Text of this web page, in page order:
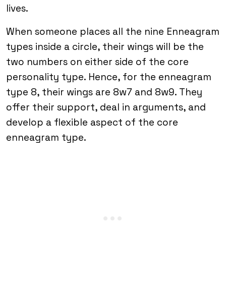
lives.
When someone places all the nine Enneagram
types inside a circle, their wings will be the
two numbers on either side of the core
personality type. Hence, for the enneagram
type 8, their wings are 8w7 and 8w9. They
offer their support, deal in arguments, and
develop a flexible aspect of the core
enneagram type.